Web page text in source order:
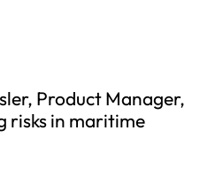
Product Manager,
risks in maritime